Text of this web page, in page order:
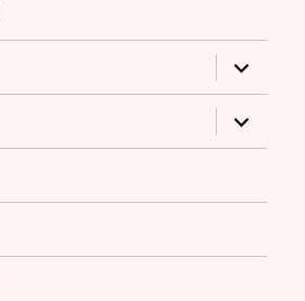
expand
child
menu
expand
child
menu